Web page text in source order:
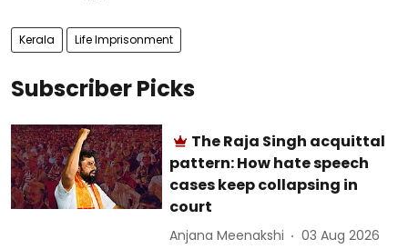
Kerala Life Imprisonment
Subscriber Picks
The Raja Singh acquittal
pattern: How hate speech
cases keep collapsing in
court
Anjana Meenakshi 03 Aug 2026